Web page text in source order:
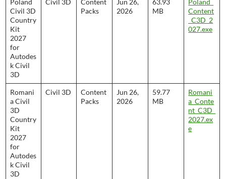
Poland
Civil 3D
Country
Kit
2027
for
Autodes
k Civil
3D
Civil 3D
Content
Packs
Jun 26,
2026
63.93
MB
Poland_
Content
_C3D_2
027.exe
Romani
a Civil
3D
Country
Kit
2027
for
Autodes
k Civil
3D
Civil 3D
Content
Packs
Jun 26,
2026
59.77
MB
Romani
a_Conte
nt_C3D_
2027.ex
e